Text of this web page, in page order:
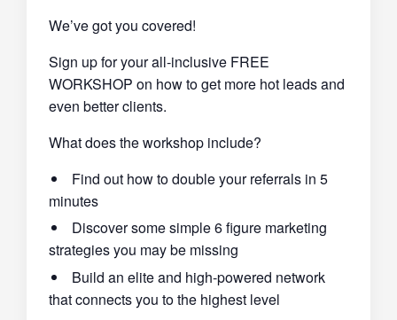
We’ve got you covered!
Sign up for your all-inclusive FREE
WORKSHOP on how to get more hot leads and
even better clients.
What does the workshop include?
Find out how to double your referrals in 5
minutes
Discover some simple 6 figure marketing
strategies you may be missing
Build an elite and high-powered network
that connects you to the highest level